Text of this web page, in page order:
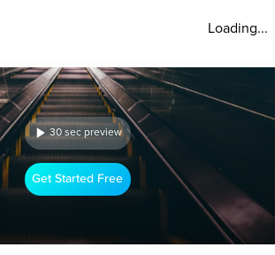
Loading...
30 sec preview
Get Started Free